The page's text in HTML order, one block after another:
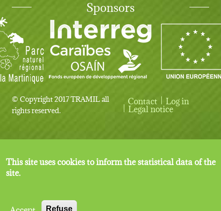
Sponsors
© Copyright 2017 TRAMIL all
rights reserved.
User account menu
Contact Log in
Legal notice
This site uses cookies to inform the statistical data of the
site.
Refuse